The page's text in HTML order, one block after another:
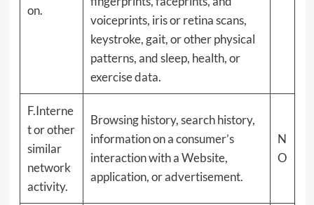
on.
voiceprints, iris or retina scans,
keystroke, gait, or other physical
patterns, and sleep, health, or
exercise data.
F.Interne
t or other
similar
network
activity.
Browsing history, search history,
information on a consumer’s
interaction with a Website,
application, or advertisement.
N
O